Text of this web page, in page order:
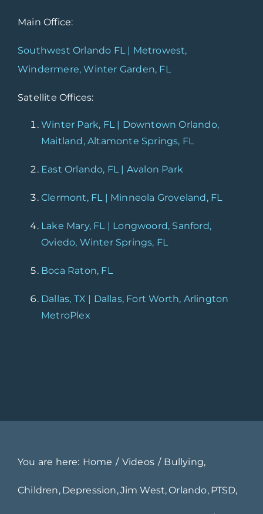
Main Office:
Southwest Orlando FL | Metrowest,
Windermere, Winter Garden, FL
Satellite Offices:
Winter Park, FL | Downtown Orlando,
Maitland, Altamonte Springs, FL
East Orlando, FL | Avalon Park
Clermont, FL | Minneola Groveland, FL
Lake Mary, FL | Longwoord, Sanford,
Oviedo, Winter Springs, FL
Boca Raton, FL
Dallas, TX | Dallas, Fort Worth, Arlington
MetroPlex
You are here: Home Videos Bullying
Children Depression Jim West Orlando PTSD